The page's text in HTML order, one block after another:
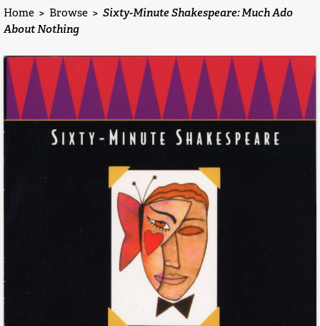
Home > Browse > Sixty-Minute Shakespeare: Much Ado
About Nothing